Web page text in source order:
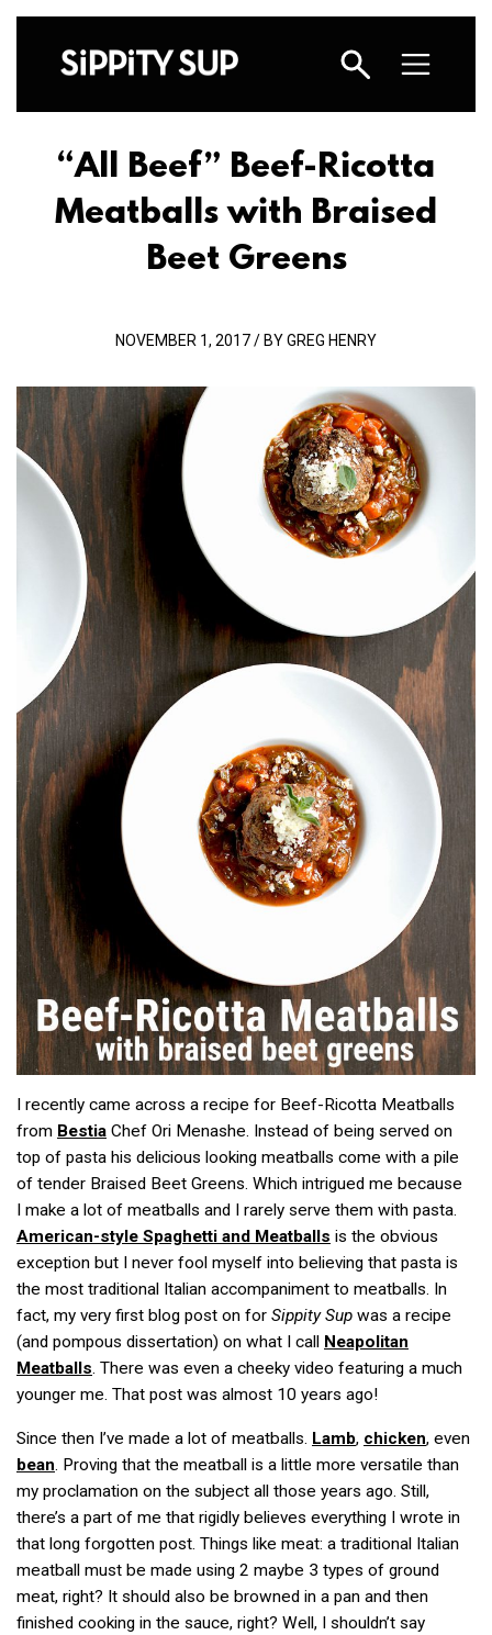
“All Beef” Beef-Ricotta
Meatballs with Braised
Beet Greens
NOVEMBER 1, 2017 / BY GREG HENRY
I recently came across a recipe for Beef-Ricotta Meatballs
from Bestia Chef Ori Menashe. Instead of being served on
top of pasta his delicious looking meatballs come with a pile
of tender Braised Beet Greens. Which intrigued me because
I make a lot of meatballs and I rarely serve them with pasta.
American-style Spaghetti and Meatballs is the obvious
exception but I never fool myself into believing that pasta is
the most traditional Italian accompaniment to meatballs. In
fact, my very first blog post on for Sippity Sup was a recipe
(and pompous dissertation) on what I call Neapolitan
Meatballs. There was even a cheeky video featuring a much
younger me. That post was almost 10 years ago!
Since then I’ve made a lot of meatballs. Lamb, chicken, even
bean . Proving that the meatball is a little more versatile than
my proclamation on the subject all those years ago. Still,
there’s a part of me that rigidly believes everything I wrote in
that long forgotten post. Things like meat: a traditional Italian
meatball must be made using 2 maybe 3 types of ground
meat, right? It should also be browned in a pan and then
finished cooking in the sauce, right? Well, I shouldn’t say